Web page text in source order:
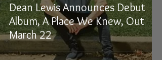
Dean Lewis Announces Debut
Album, A Place We Knew, Out
March 22